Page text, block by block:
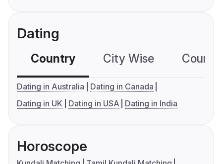
Dating
Country City Wise
Dating in Australia
Dating in Canada
Dating in UK
Dating in USA Dating in India
Horoscope